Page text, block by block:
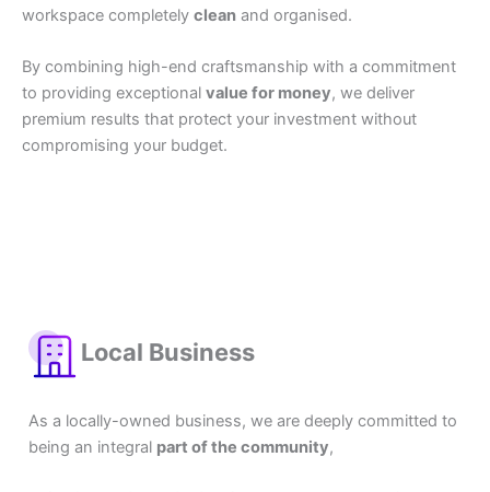
workspace completely clean and organised.
By combining high-end craftsmanship with a commitment
to providing exceptional value for money, we deliver
premium results that protect your investment without
compromising your budget.
Local Business
As a locally-owned business, we are deeply committed to
being an integral part of the community,